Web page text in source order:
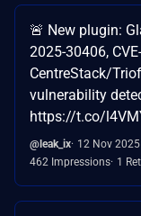
🚨 New plugin:
2025-30406,
CentreStack/
vulnerability
https://t.co/
@leak_ix 12 Nov 2025
462 Impressions 1